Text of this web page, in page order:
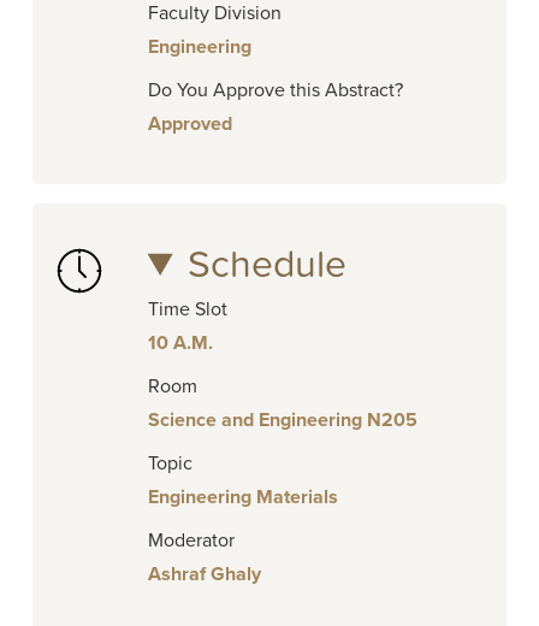
Faculty Division
Engineering
Do You Approve this Abstract?
Approved
Schedule
Time Slot
10 A.M.
Room
Science and Engineering N205
Topic
Engineering Materials
Moderator
Ashraf Ghaly